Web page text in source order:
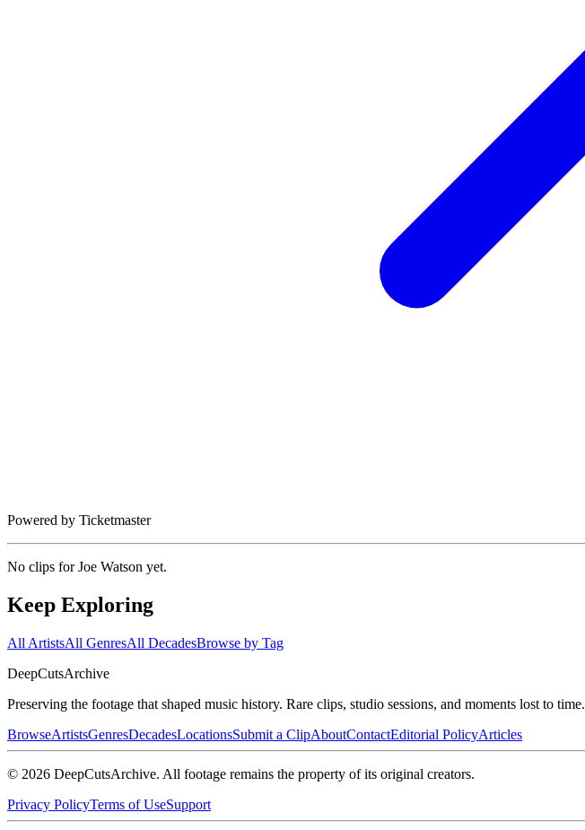
Powered by Ticketmaster
No clips forJoe Watson yet.
Keep Exploring
All ArtistsAll GenresAll DecadesBrowse by Tag
DeepCutsArchive
Preserving the footage that shaped music history. Rare clips, studio sessions, and moments lost to time.
BrowseArtistsGenresDecadesLocationsSubmit a ClipAboutContactEditorial PolicyArticles
© 2026 DeepCutsArchive. All footage remains the property of its original creators.
Privacy PolicyTerms of UseSupport